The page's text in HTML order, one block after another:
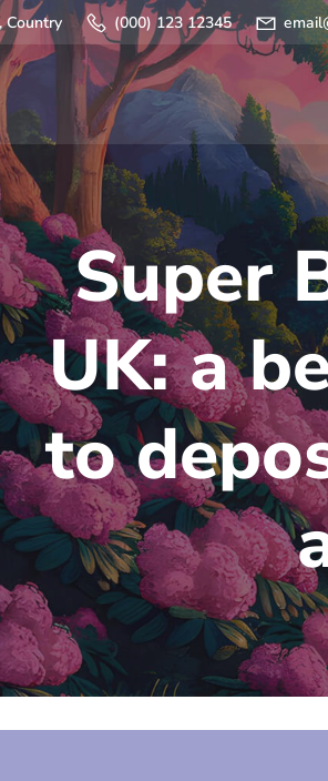
Country (000) 123 12345
Super
UK: a
to